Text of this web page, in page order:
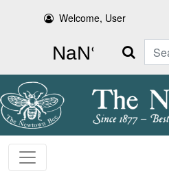
Welcome, User
Search